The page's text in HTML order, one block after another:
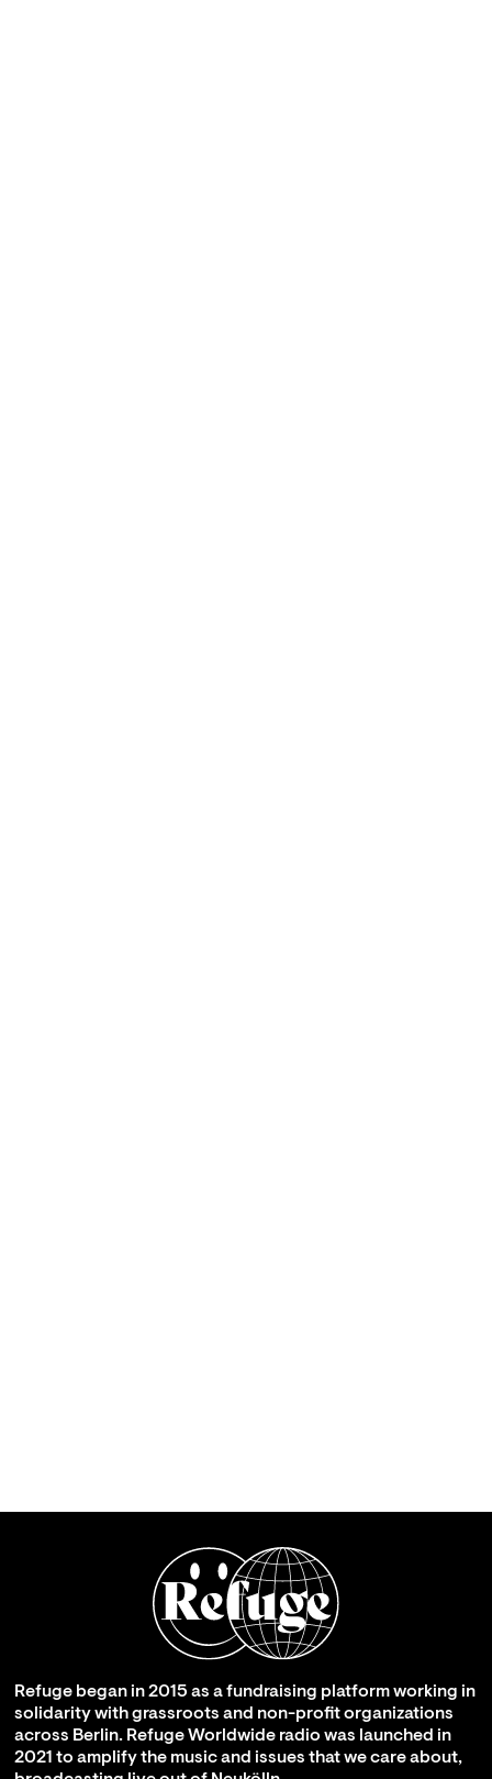
Refuge began in 2015 as a fundraising platform working in
solidarity with grassroots and non-profit organizations
across Berlin. Refuge Worldwide radio was launched in
2021 to amplify the music and issues that we care about,